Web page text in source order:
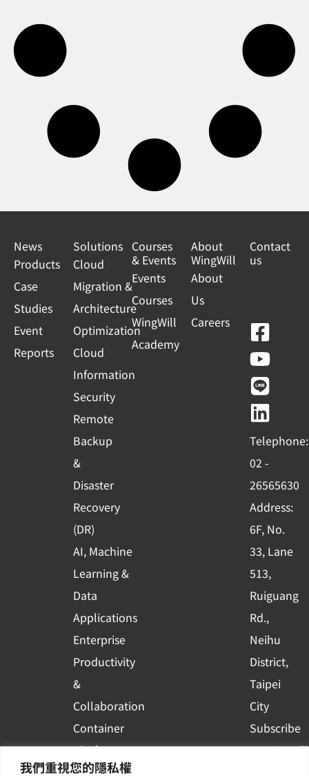
我們重視您的隱私權
News
Products
Case
Studies
Event
Reports
Solutions
Cloud
Migration &
Architecture
Optimization
Cloud
Information
Security
Remote
Backup
&
Disaster
Recovery
(DR)
AI, Machine
Learning &
Data
Applications
Enterprise
Productivity
&
Collaboration
Container
Platform
Applications
Courses
& Events
Events
Courses
WingWill
Academy
About
WingWill
About
Us
Careers
Contact
us
F
a
c
e
b
o
o
k
-
s
q
u
a
r
e
Y
o
u
t
u
b
e
L
i
n
e
L
i
n
k
e
d
i
n
Telephone:
02 -
26565630
Address:
6F, No.
33, Lane
513,
Ruiguang
Rd.,
Neihu
District,
Taipei
City
Subscribe
to WingWill